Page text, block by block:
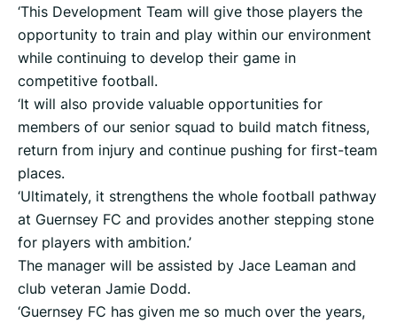
‘This Development Team will give those players the
opportunity to train and play within our environment
while continuing to develop their game in
competitive football.
‘It will also provide valuable opportunities for
members of our senior squad to build match fitness,
return from injury and continue pushing for first-team
places.
‘Ultimately, it strengthens the whole football pathway
at Guernsey FC and provides another stepping stone
for players with ambition.’
The manager will be assisted by Jace Leaman and
club veteran Jamie Dodd.
‘Guernsey FC has given me so much over the years,